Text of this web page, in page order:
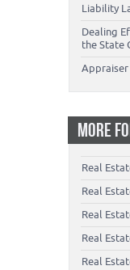
Liability
Dealing
the State
Appraiser
MORE
Real
Real
Real
Real
Real